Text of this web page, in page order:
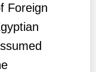
Foreign